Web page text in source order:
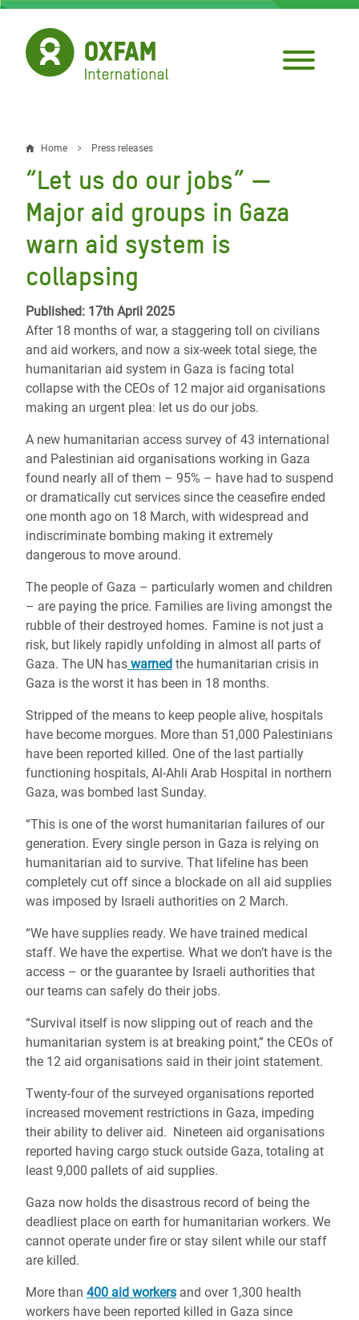
Skip
main
content
Breadcrumb
Home Press releases
“Let us do our jobs” —
Major aid groups in Gaza
warn aid system is
collapsing
Published: 17th April 2025
After 18 months of war, a staggering toll on civilians
and aid workers, and now a six-week total siege, the
humanitarian aid system in Gaza is facing total
collapse with the CEOs of 12 major aid organisations
making an urgent plea: let us do our jobs.
A new humanitarian access survey of 43 international
and Palestinian aid organisations working in Gaza
found nearly all of them – 95% – have had to suspend
or dramatically cut services since the ceasefire ended
one month ago on 18 March, with widespread and
indiscriminate bombing making it extremely
dangerous to move around.
The people of Gaza – particularly women and children
– are paying the price. Families are living amongst the
rubble of their destroyed homes. Famine is not just a
risk, but likely rapidly unfolding in almost all parts of
Gaza. The UN has warned the humanitarian crisis in
Gaza is the worst it has been in 18 months.
Stripped of the means to keep people alive, hospitals
have become morgues. More than 51,000 Palestinians
have been reported killed. One of the last partially
functioning hospitals, Al-Ahli Arab Hospital in northern
Gaza, was bombed last Sunday.
“This is one of the worst humanitarian failures of our
generation. Every single person in Gaza is relying on
humanitarian aid to survive. That lifeline has been
completely cut off since a blockade on all aid supplies
was imposed by Israeli authorities on 2 March.
“We have supplies ready. We have trained medical
staff. We have the expertise. What we don’t have is the
access – or the guarantee by Israeli authorities that
our teams can safely do their jobs.
“Survival itself is now slipping out of reach and the
humanitarian system is at breaking point,” the CEOs of
the 12 aid organisations said in their joint statement.
Twenty-four of the surveyed organisations reported
increased movement restrictions in Gaza, impeding
their ability to deliver aid. Nineteen aid organisations
reported having cargo stuck outside Gaza, totaling at
least 9,000 pallets of aid supplies.
Gaza now holds the disastrous record of being the
deadliest place on earth for humanitarian workers. We
cannot operate under fire or stay silent while our staff
are killed.
More than 400 aid workers and over 1,300 health
workers have been reported killed in Gaza since